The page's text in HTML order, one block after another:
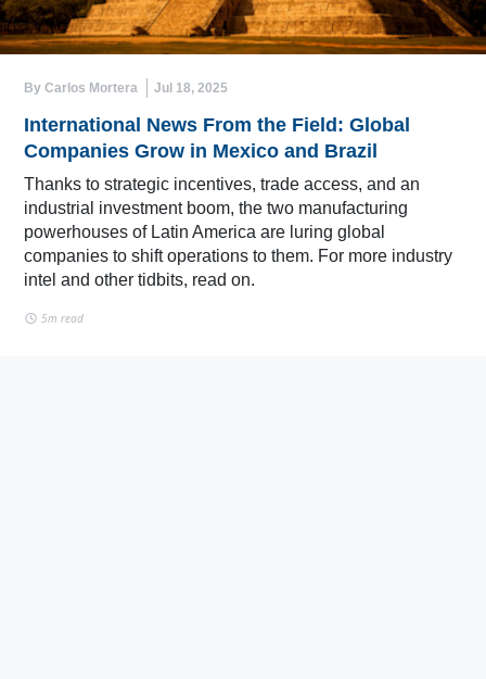
By Carlos Mortera Jul 18, 2025
International News From the Field: Global
Companies Grow in Mexico and Brazil
Thanks to strategic incentives, trade access, and an
industrial investment boom, the two manufacturing
powerhouses of Latin America are luring global
companies to shift operations to them. For more industry
intel and other tidbits, read on.
5m read